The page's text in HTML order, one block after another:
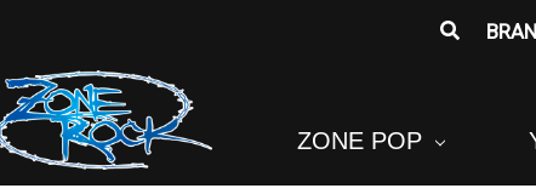
ZONE POP